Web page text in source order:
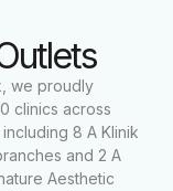
we proudly
clinics across
8 A Klinik
and 2 A
Aesthetic